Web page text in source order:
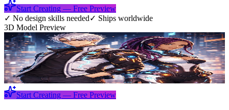
Start Creating — Free Preview
✓ No design skills needed✓ Ships worldwide
3D Model Preview
Start Creating — Free Preview